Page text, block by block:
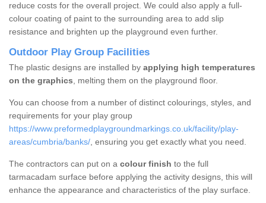
reduce costs for the overall project. We could also apply a full-
colour coating of paint to the surrounding area to add slip
resistance and brighten up the playground even further.
Outdoor Play Group Facilities
The plastic designs are installed by applying high temperatures
on the graphics, melting them on the playground floor.
You can choose from a number of distinct colourings, styles, and
requirements for your play group
https://www.preformedplaygroundmarkings.co.uk/facility/play-
areas/cumbria/banks/, ensuring you get exactly what you need.
The contractors can put on a colour finish to the full
tarmacadam surface before applying the activity designs, this will
enhance the appearance and characteristics of the play surface.